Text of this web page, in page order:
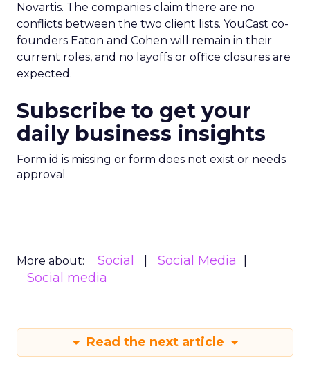
Novartis. The companies claim there are no
conflicts between the two client lists. YouCast co-
founders Eaton and Cohen will remain in their
current roles, and no layoffs or office closures are
expected.
Subscribe to get your
daily business insights
Form id is missing or form does not exist or needs
approval
More about: Social
Social Media
Social media
Read the next article